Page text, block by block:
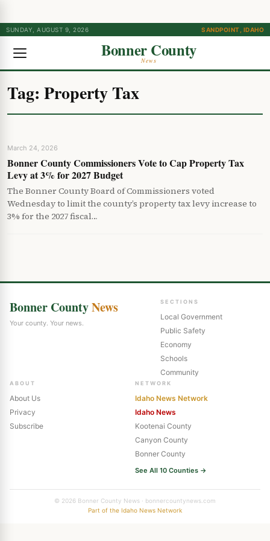
SUNDAY, AUGUST 9, 2026 SANDPOINT, IDAHO
Bonner County
News
Tag: Property Tax
March 24, 2026
Bonner County Commissioners Vote to Cap Property Tax
Levy at 3% for 2027 Budget
The Bonner County Board of Commissioners voted
Wednesday to limit the county’s property tax levy increase to
3% for the 2027 fiscal…
Bonner CountyNews
Your county. Your news.
SECTIONS
Local Government
Public Safety
Economy
Schools
Community
ABOUT
About Us
Privacy
Subscribe
NETWORK
Idaho News Network
Idaho News
Kootenai County
Canyon County
Bonner County
See All 10 Counties →
© 2026 Bonner County News · bonnercountynews.com
Part of the Idaho News Network